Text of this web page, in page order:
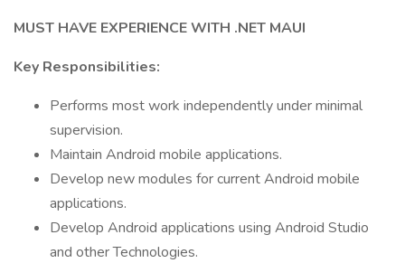
MUST HAVE EXPERIENCE WITH .NET MAUI
Key Responsibilities:
Performs most work independently under minimal
supervision.
Maintain Android mobile applications.
Develop new modules for current Android mobile
applications.
Develop Android applications using Android Studio
and other Technologies.